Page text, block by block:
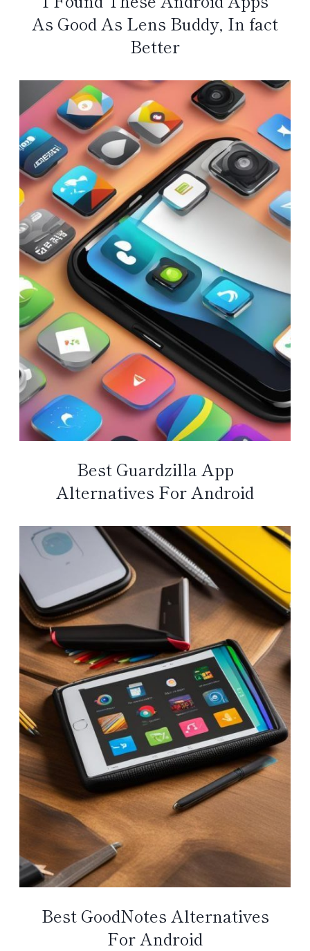
As Good As Lens Buddy, In fact
Better
Best Guardzilla App
Alternatives For Android
Best GoodNotes Alternatives
For Android